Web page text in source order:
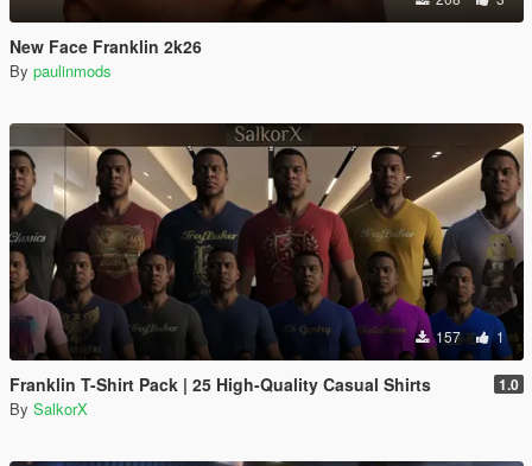
New Face Franklin 2k26
By paulinmods
157 1
Franklin T-Shirt Pack | 25 High-Quality Casual Shirts 1.0
By SalkorX